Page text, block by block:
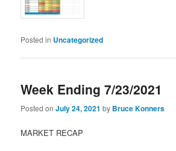
Posted in Uncategorized
Week Ending 7/23/2021
Posted onJuly 24, 2021 by Bruce Konners
MARKET RECAP